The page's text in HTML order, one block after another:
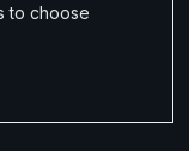
to choose